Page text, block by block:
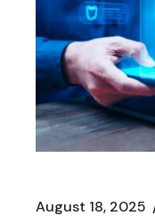
August 18, 2025